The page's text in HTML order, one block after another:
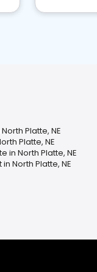
Platte, NE
Platte, NE
in North Platte, NE
North Platte, NE